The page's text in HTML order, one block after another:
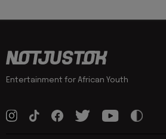
Entertainment for African Youth